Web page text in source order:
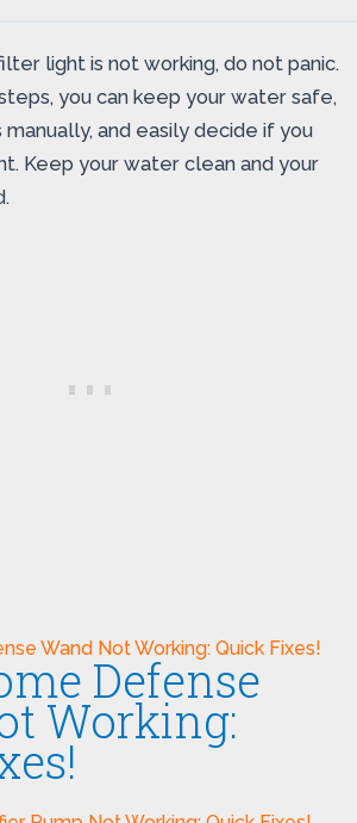
light is not working, do not panic.
you can keep your water safe,
and easily decide if you
Keep your water clean and your
Defense
Working: